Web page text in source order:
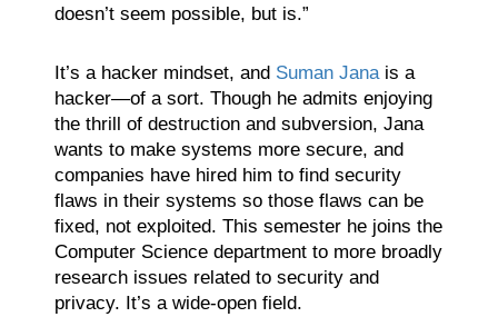
doesn’t seem possible, but is.”
It’s a hacker mindset, and Suman Janais a
hacker—of a sort. Though he admits enjoying
the thrill of destruction and subversion, Jana
wants to make systems more secure, and
companies have hired him to find security
flaws in their systems so those flaws can be
fixed, not exploited. This semester he joins the
Computer Science department to more broadly
research issues related to security and
privacy. It’s a wide-open field.